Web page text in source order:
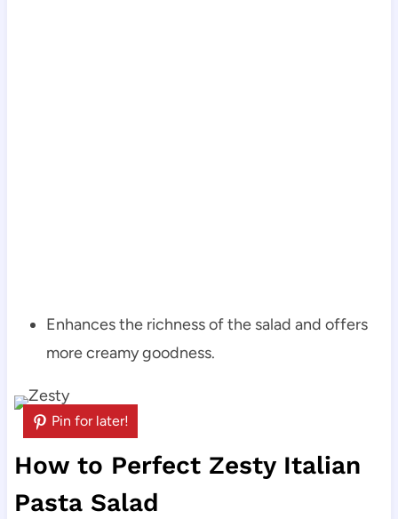
Enhances the richness of the salad and offers
more creamy goodness.
Pin for later!
How to Perfect Zesty Italian
Pasta Salad